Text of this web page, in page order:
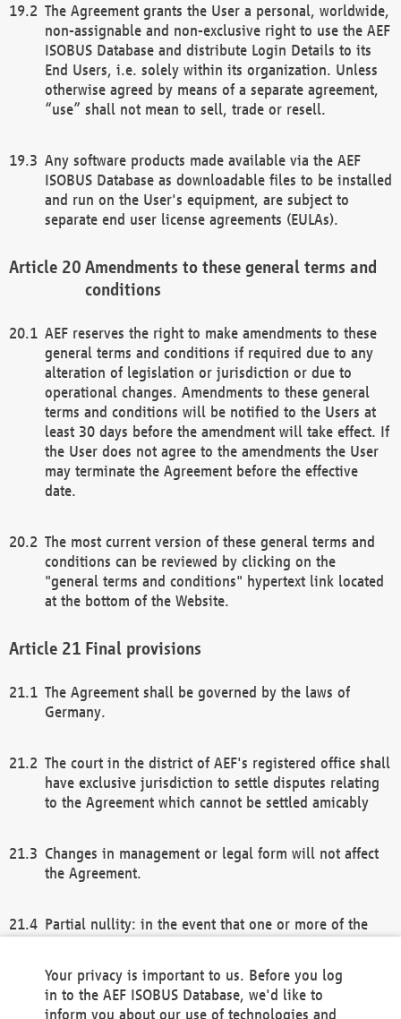
The Agreement grants the User a personal, worldwide,
non-assignable and non-exclusive right to use the AEF
ISOBUS Database and distribute Login Details to its
End Users, i.e. solely within its organization. Unless
otherwise agreed by means of a separate agreement,
“use” shall not mean to sell, trade or resell.
Any software products made available via the AEF
ISOBUS Database as downloadable files to be installed
and run on the User's equipment, are subject to
separate end user license agreements (EULAs).
Amendments to these general terms and
conditions
AEF reserves the right to make amendments to these
general terms and conditions if required due to any
alteration of legislation or jurisdiction or due to
operational changes. Amendments to these general
terms and conditions will be notified to the Users at
least 30 days before the amendment will take effect. If
the User does not agree to the amendments the User
may terminate the Agreement before the effective
date.
The most current version of these general terms and
conditions can be reviewed by clicking on the
"general terms and conditions" hypertext link located
at the bottom of the Website.
Final provisions
The Agreement shall be governed by the laws of
Germany.
The court in the district of AEF's registered office shall
have exclusive jurisdiction to settle disputes relating
to the Agreement which cannot be settled amicably
Changes in management or legal form will not affect
the Agreement.
Partial nullity: in the event that one or more of the
remaining provisions of this Agreement and/or the
general terms and conditions shall remain in full
Your privacy is important to us. Before you log
in to the AEF ISOBUS Database, we'd like to
inform you about our use of technologies and